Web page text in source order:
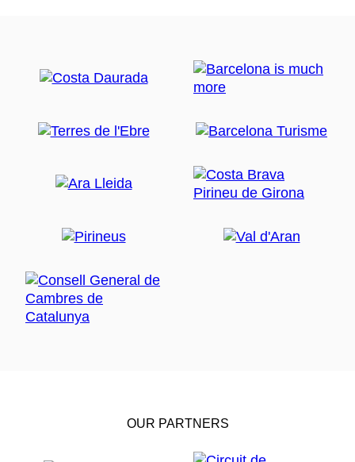
OUR PARTNERS